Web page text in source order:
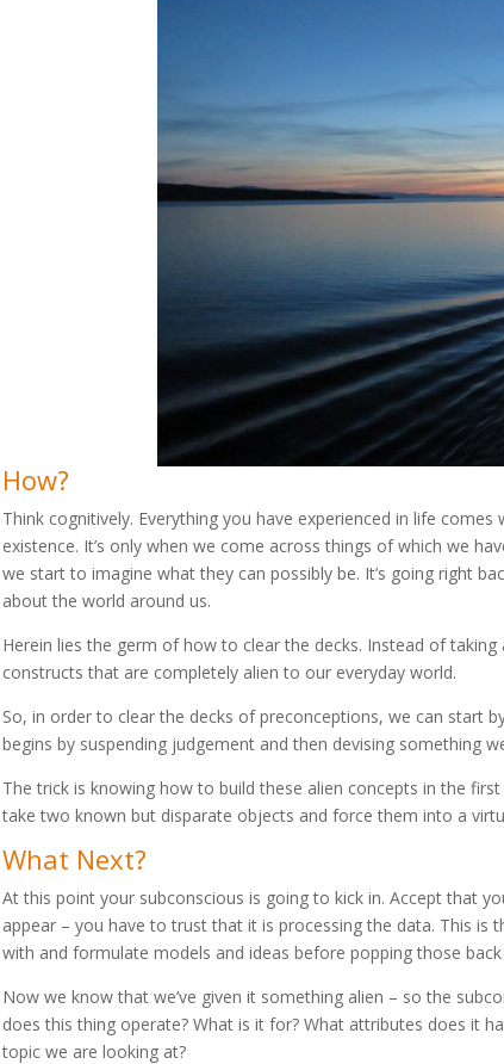
How?
Think cognitively. Everything you have experienced in life
existence. It’s only when we come across things of which we
we start to imagine what they can possibly be. It’s going right
about the world around us.
Herein lies the germ of how to clear the decks. Instead of
constructs that are completely alien to our everyday world.
So, in order to clear the decks of preconceptions, we can start
begins by suspending judgement and then devising something
The trick is knowing how to build these alien concepts in the
take two known but disparate objects and force them into a
What Next?
At this point your subconscious is going to kick in. Accept that
appear – you have to trust that it is processing the data. This
with and formulate models and ideas before popping those
Now we know that we’ve given it something alien – so the
does this thing operate? What is it for? What attributes does it
topic we are looking at?